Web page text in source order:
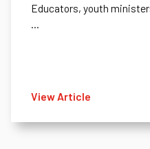
Educators, youth
View Article